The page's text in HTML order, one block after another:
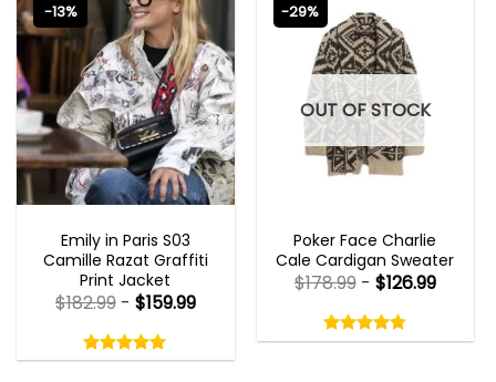
-13%
Emily in Paris S03
Camille Razat Graffiti
Print Jacket
5.00
out
$182.99- $159.99
5.00out
-29%
OUT OF STOCK
Poker Face Charlie
Cale Cardigan Sweater
4.75
out
$178.99- $126.99
4.75out